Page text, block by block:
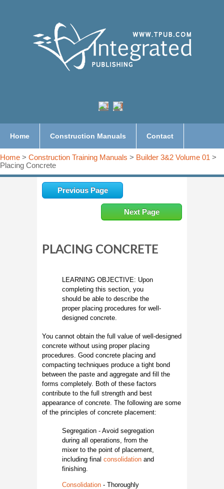
Home Construction Manuals Contact
Home > Construction Training Manuals > Builder 3&2 Volume 01 >
Placing Concrete
Previous Page
Next Page
PLACING CONCRETE
LEARNING OBJECTIVE: Upon
completing this section, you
should be able to describe the
proper placing procedures for well-
designed concrete.
You cannot obtain the full value of well-designed
concrete without using proper placing
procedures. Good concrete placing and
compacting techniques produce a tight bond
between the paste and aggregate and fill the
forms completely. Both of these factors
contribute to the full strength and best
appearance of concrete. The following are some
of the principles of concrete placement:
Segregation - Avoid segregation
during all operations, from the
mixer to the point of placement,
including final consolidation and
finishing.
Consolidation - Thoroughly